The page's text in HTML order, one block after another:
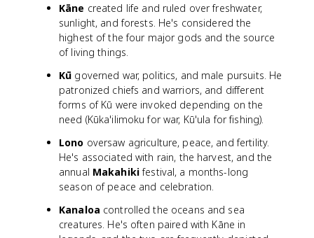
Kāne created life and ruled over freshwater,
sunlight, and forests. He's considered the
highest of the four major gods and the source
of living things.
Kū governed war, politics, and male pursuits. He
patronized chiefs and warriors, and different
forms of Kū were invoked depending on the
need (Kūka'ilimoku for war, Kū'ula for fishing).
Lono oversaw agriculture, peace, and fertility.
He's associated with rain, the harvest, and the
annual Makahikifestival, a months-long
season of peace and celebration.
Kanaloa controlled the oceans and sea
creatures. He's often paired with Kāne in